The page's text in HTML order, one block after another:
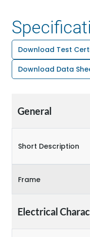
Download Test
Download Data
General
Short Description
Frame
Electrical